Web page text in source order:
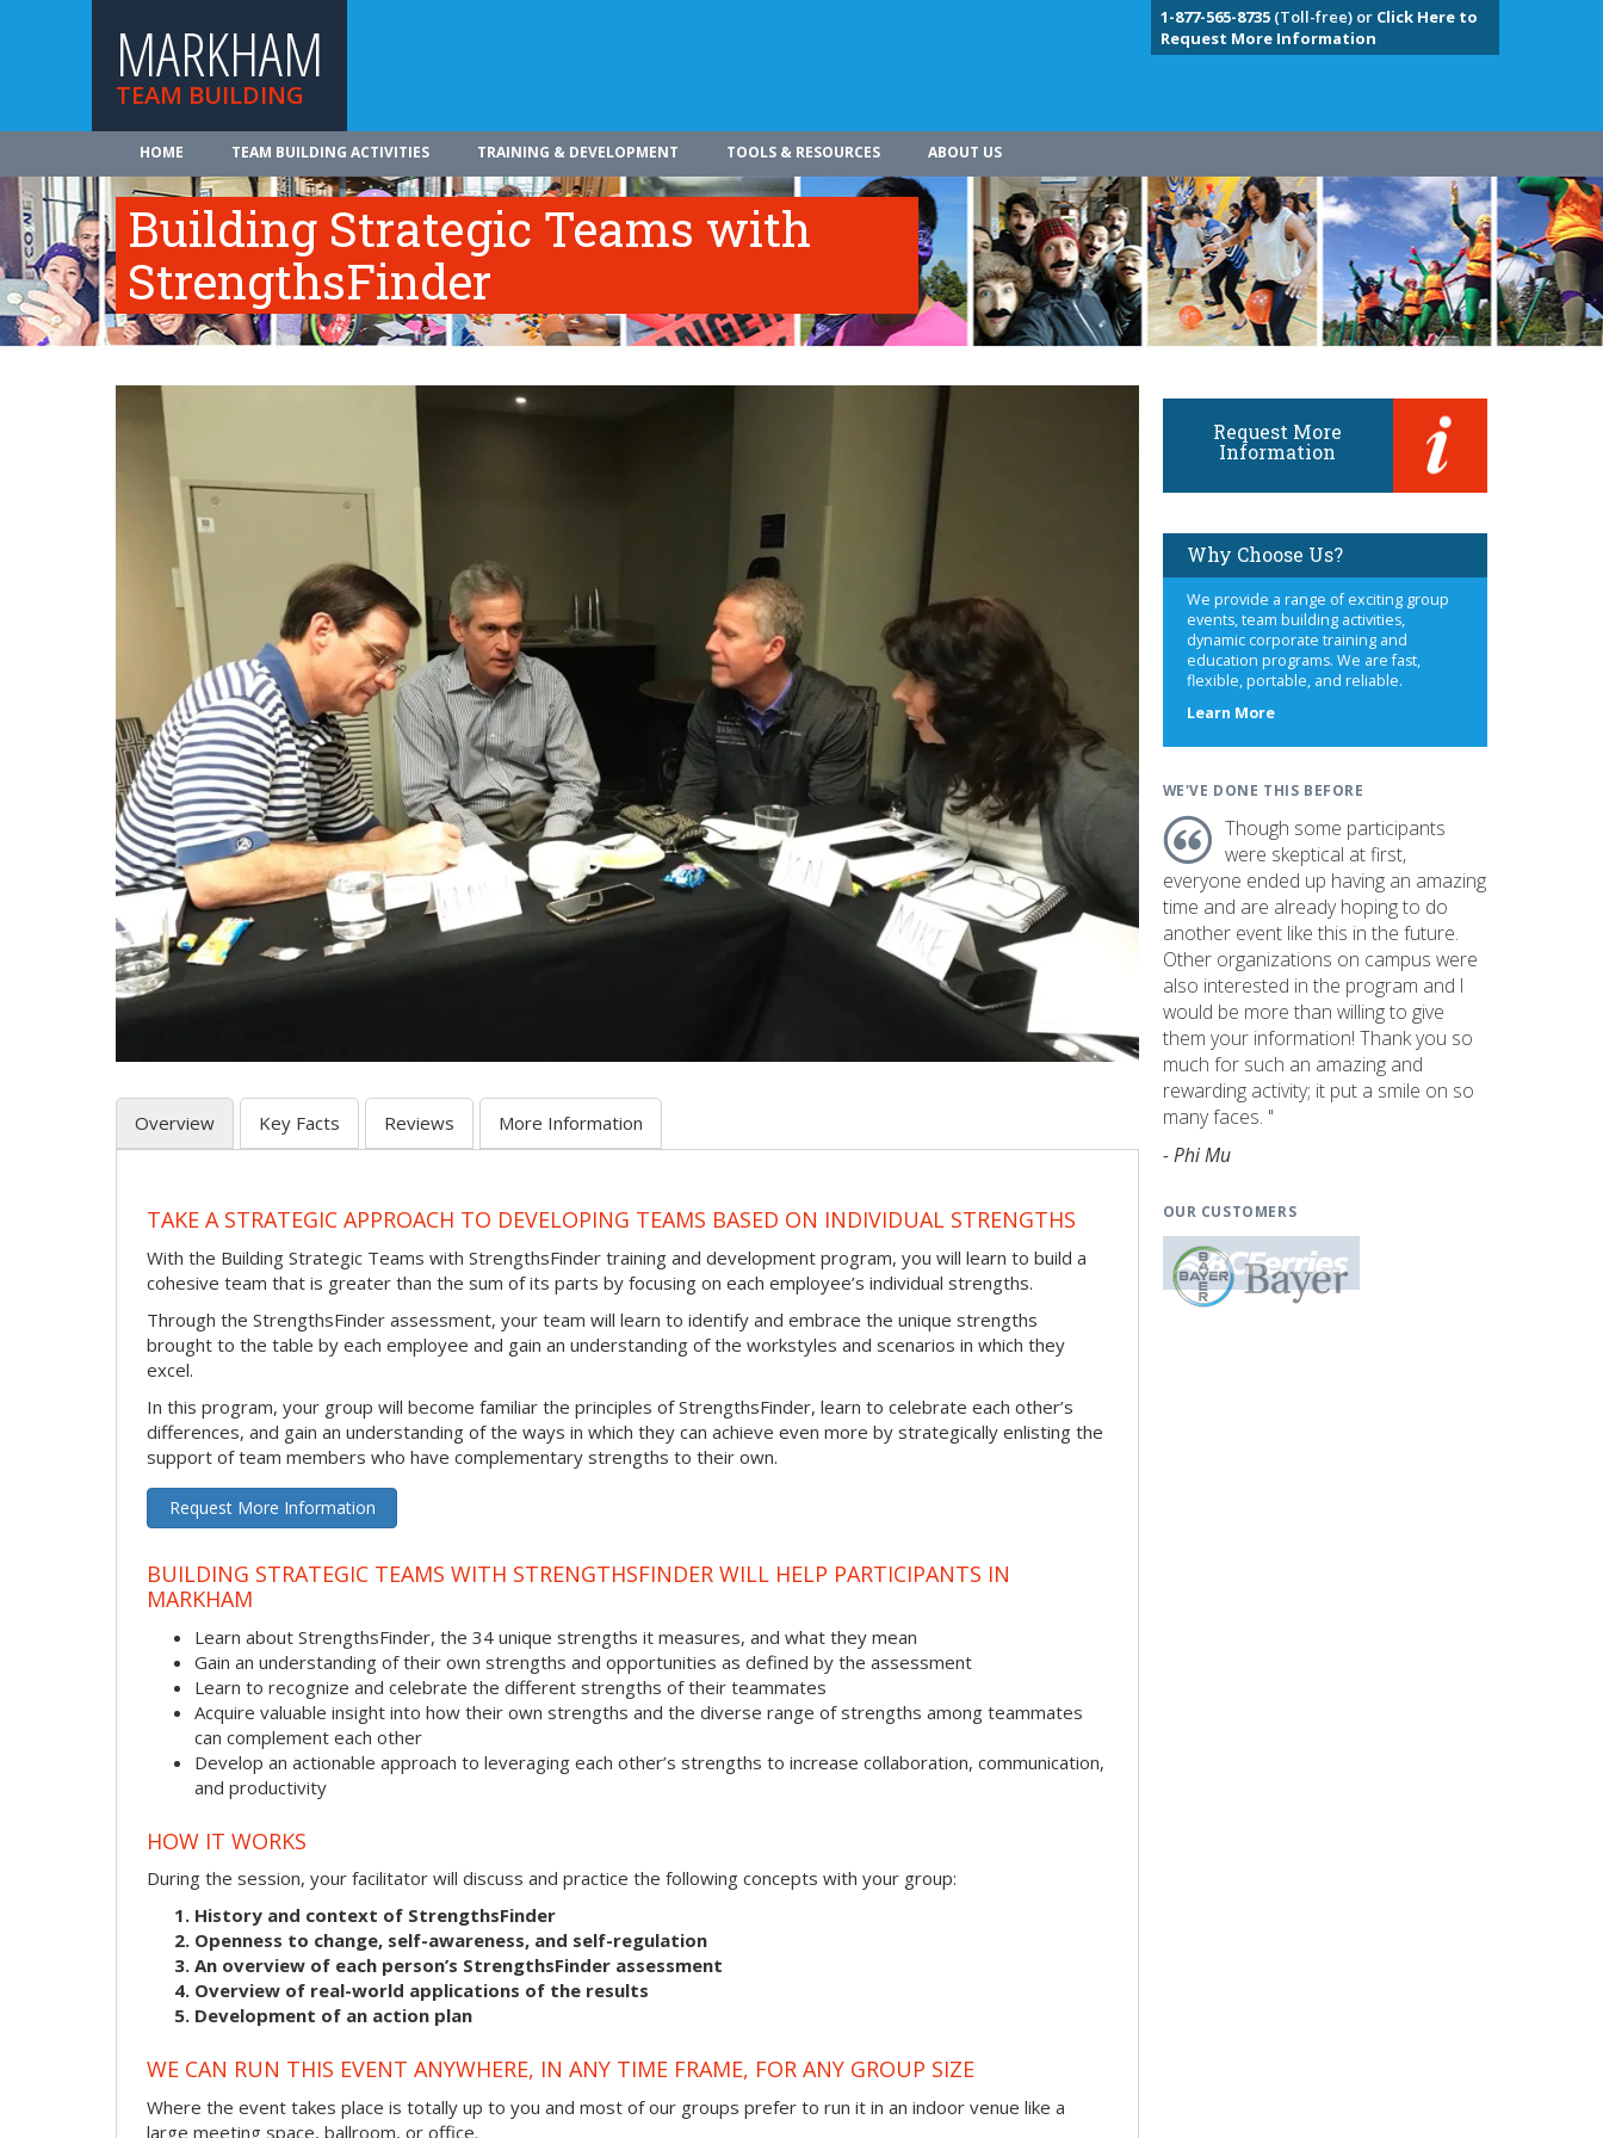
MARKHAM
TEAM BUILDING
1-877-565-8735(Toll-free) or Click Here to
Request More Information
HOME TEAM BUILDING ACTIVITIES TRAINING & DEVELOPMENT TOOLS & RESOURCES ABOUT US
Building Strategic Teams with
StrengthsFinder
Overview Key Facts Reviews More Information
TAKE A STRATEGIC APPROACH TO DEVELOPING TEAMS BASED ON INDIVIDUAL STRENGTHS
With the Building Strategic Teams with StrengthsFinder training and development program, you will learn to build a
cohesive team that is greater than the sum of its parts by focusing on each employee’s individual strengths.
Through the StrengthsFinder assessment, your team will learn to identify and embrace the unique strengths
brought to the table by each employee and gain an understanding of the workstyles and scenarios in which they
excel.
In this program, your group will become familiar the principles of StrengthsFinder, learn to celebrate each other’s
differences, and gain an understanding of the ways in which they can achieve even more by strategically enlisting the
support of team members who have complementary strengths to their own.
Request More Information
BUILDING STRATEGIC TEAMS WITH STRENGTHSFINDER WILL HELP PARTICIPANTS IN
MARKHAM
Learn about StrengthsFinder, the 34 unique strengths it measures, and what they mean
Gain an understanding of their own strengths and opportunities as defined by the assessment
Learn to recognize and celebrate the different strengths of their teammates
Acquire valuable insight into how their own strengths and the diverse range of strengths among teammates
can complement each other
Develop an actionable approach to leveraging each other’s strengths to increase collaboration, communication,
and productivity
HOW IT WORKS
During the session, your facilitator will discuss and practice the following concepts with your group:
History and context of StrengthsFinder
Openness to change, self-awareness, and self-regulation
An overview of each person’s StrengthsFinder assessment
Overview of real-world applications of the results
Development of an action plan
WE CAN RUN THIS EVENT ANYWHERE, IN ANY TIME FRAME, FOR ANY GROUP SIZE
Where the event takes place is totally up to you and most of our groups prefer to run it in an indoor venue like a
large meeting space, ballroom, or office.
Request More
Information
Why Choose Us?
We provide a range of exciting group
events, team building activities,
dynamic corporate training and
education programs. We are fast,
flexible, portable, and reliable.
Learn Moreabout
WE'VE DONE THIS BEFORE
Though some participants
were skeptical at first,
everyone ended up having an amazing
time and are already hoping to do
another event like this in the future.
Other organizations on campus were
also interested in the program and I
would be more than willing to give
them your information! Thank you so
much for such an amazing and
rewarding activity; it put a smile on so
many faces. "
- Phi Mu
OUR CUSTOMERS